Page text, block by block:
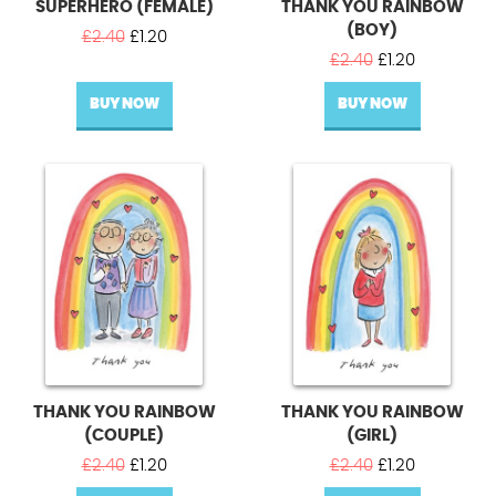
SUPERHERO (FEMALE)
£2.40 Original
was:
£2.40.
£ 1.20Current
is:
BUY NOW
THANK YOU RAINBOW
(BOY)
£2.40 Original
price
was:
£2.40.
£ 1.20Current
price
£1.20.
BUY NOW
THANK YOU RAINBOW
(COUPLE)
£2.40 Original
price
£ 1.20Current
price
THANK YOU RAINBOW
(GIRL)
£2.40 Original
price
£ 1.20Current
price